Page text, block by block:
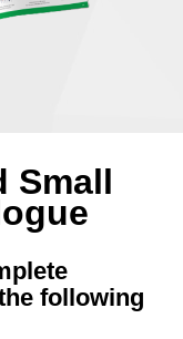
Small
following